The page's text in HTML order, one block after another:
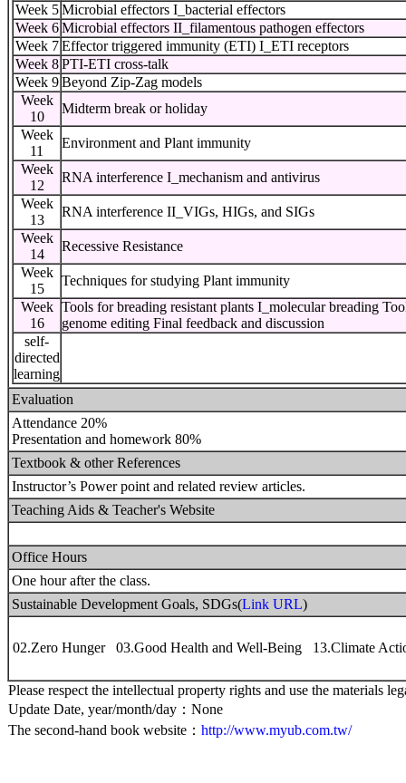
Week 5 Microbial effectors I_bacterial effectors
Week 6 Microbial effectors II_filamentous pathogen effectors
Week 7 Effector triggered immunity (ETI) I_ETI receptors
Week 8 PTI-ETI cross-talk
Week 9 Beyond Zip-Zag models
Week
10
Midterm break or holiday
Week
11
Environment and Plant immunity
Week
12
RNA interference I_mechanism and antivirus
Week
13
RNA interference II_VIGs, HIGs, and SIGs
Week
14
Recessive Resistance
Week
15
Techniques for studying Plant immunity
Week
16
Tools for breading resistant plants I_molecular breading
genome editing Final feedback and discussion
self-
directed
learning
Evaluation
Attendance 20%
Presentation and homework 80%
Textbook & other References
Instructor’s Power point and related review articles.
Teaching Aids & Teacher's Website
Office Hours
One hour after the class.
Sustainable Development Goals, SDGs(Link URL)
02.Zero Hunger 03.Good Health and Well-Being 13.Climate
Please respect the intellectual property rights and use the materials
Update Date, year/month/day：None
The second-hand book website： http://www.myub.com.tw/